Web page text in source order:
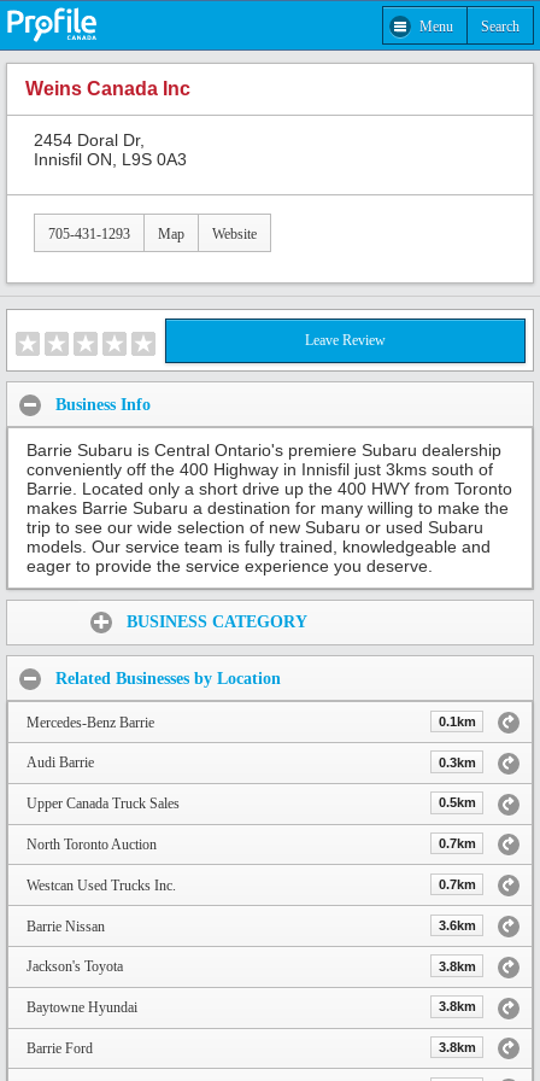
Menu Search
Weins Canada Inc
2454 Doral Dr,
Innisfil ON, L9S 0A3
705-431-1293 Map Website
Leave Review
Business Info
Barrie Subaru is Central Ontario's premiere Subaru dealership
conveniently off the 400 Highway in Innisfil just 3kms south of
Barrie. Located only a short drive up the 400 HWY from Toronto
makes Barrie Subaru a destination for many willing to make the
trip to see our wide selection of new Subaru or used Subaru
models. Our service team is fully trained, knowledgeable and
eager to provide the service experience you deserve.
BUSINESS CATEGORY
Related Businesses by Location
Mercedes-Benz Barrie 0.1km
Audi Barrie 0.3km
Upper Canada Truck Sales 0.5km
North Toronto Auction 0.7km
Westcan Used Trucks Inc. 0.7km
Barrie Nissan 3.6km
Jackson's Toyota 3.8km
Baytowne Hyundai 3.8km
Barrie Ford 3.8km